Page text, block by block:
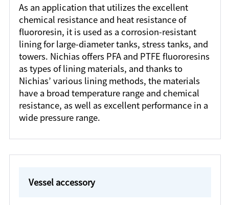
As an application that utilizes the excellent
chemical resistance and heat resistance of
fluororesin, it is used as a corrosion-resistant
lining for large-diameter tanks, stress tanks, and
towers. Nichias offers PFA and PTFE fluororesins
as types of lining materials, and thanks to
Nichias’ various lining methods, the materials
have a broad temperature range and chemical
resistance, as well as excellent performance in a
wide pressure range.
Vessel accessory